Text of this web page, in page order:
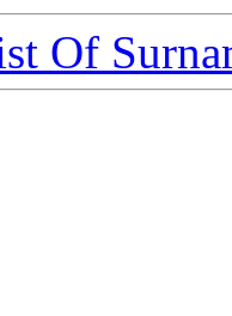
Of